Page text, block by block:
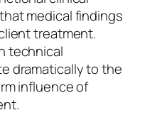
medical findings
treatment.
technical
dramatically to the
influence of